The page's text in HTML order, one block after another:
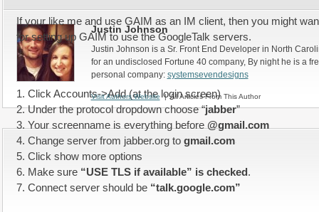
If your like me and use GAIM as an IM client, then you might
for setting up GAIM to use the GoogleTalk servers.
1. Click Accounts->Add (at the login screen)
2. Under the protocol dropdown choose “jabber”
3. Your screenname is everything before @gmail.com
4. Change server from jabber.org to gmail.com
5. Click show more options
6. Make sure “USE TLS if available” is checked.
7. Connect server should be “talk.google.com”
Justin Johnson
Justin Johnson is a Sr. Front End Developer in North
for an undisclosed Fortune 40 company, By night he is a
personal company: systemsevendesigns
Visit Authors Website | All Articles From This Author